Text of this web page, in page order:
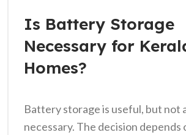
Is Battery Storage
Necessary for
Homes?
Battery storage is useful, but not
necessary. The decision depends